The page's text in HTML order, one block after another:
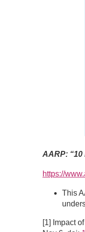
AARP:
https://
This
[1] Impact